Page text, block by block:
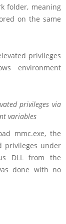
folder, meaning
on the same
privileges via
variables
mmc.exe, the
privileges under
DLL from the
done with no